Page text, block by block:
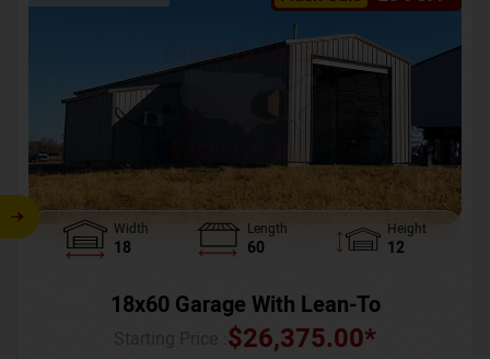
Width
18
Length
60
Height
12
18x60 Garage With Lean-To
$26,375.00*